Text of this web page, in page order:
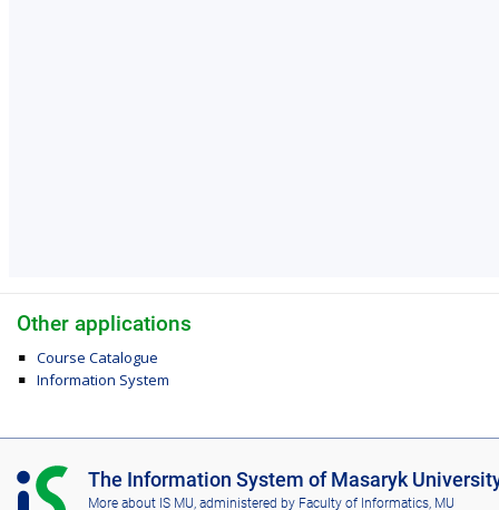
Other applications
Course Catalogue
Information System
I
S
The Information System of Masaryk
More about IS MU , administered by Faculty of Informatics, MU